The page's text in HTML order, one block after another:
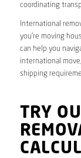
coordinating
International
you’re moving
can help you
international
shipping
TRY